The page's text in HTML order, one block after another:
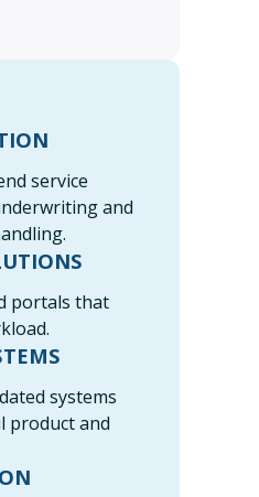
service
and
portals that
systems
product and